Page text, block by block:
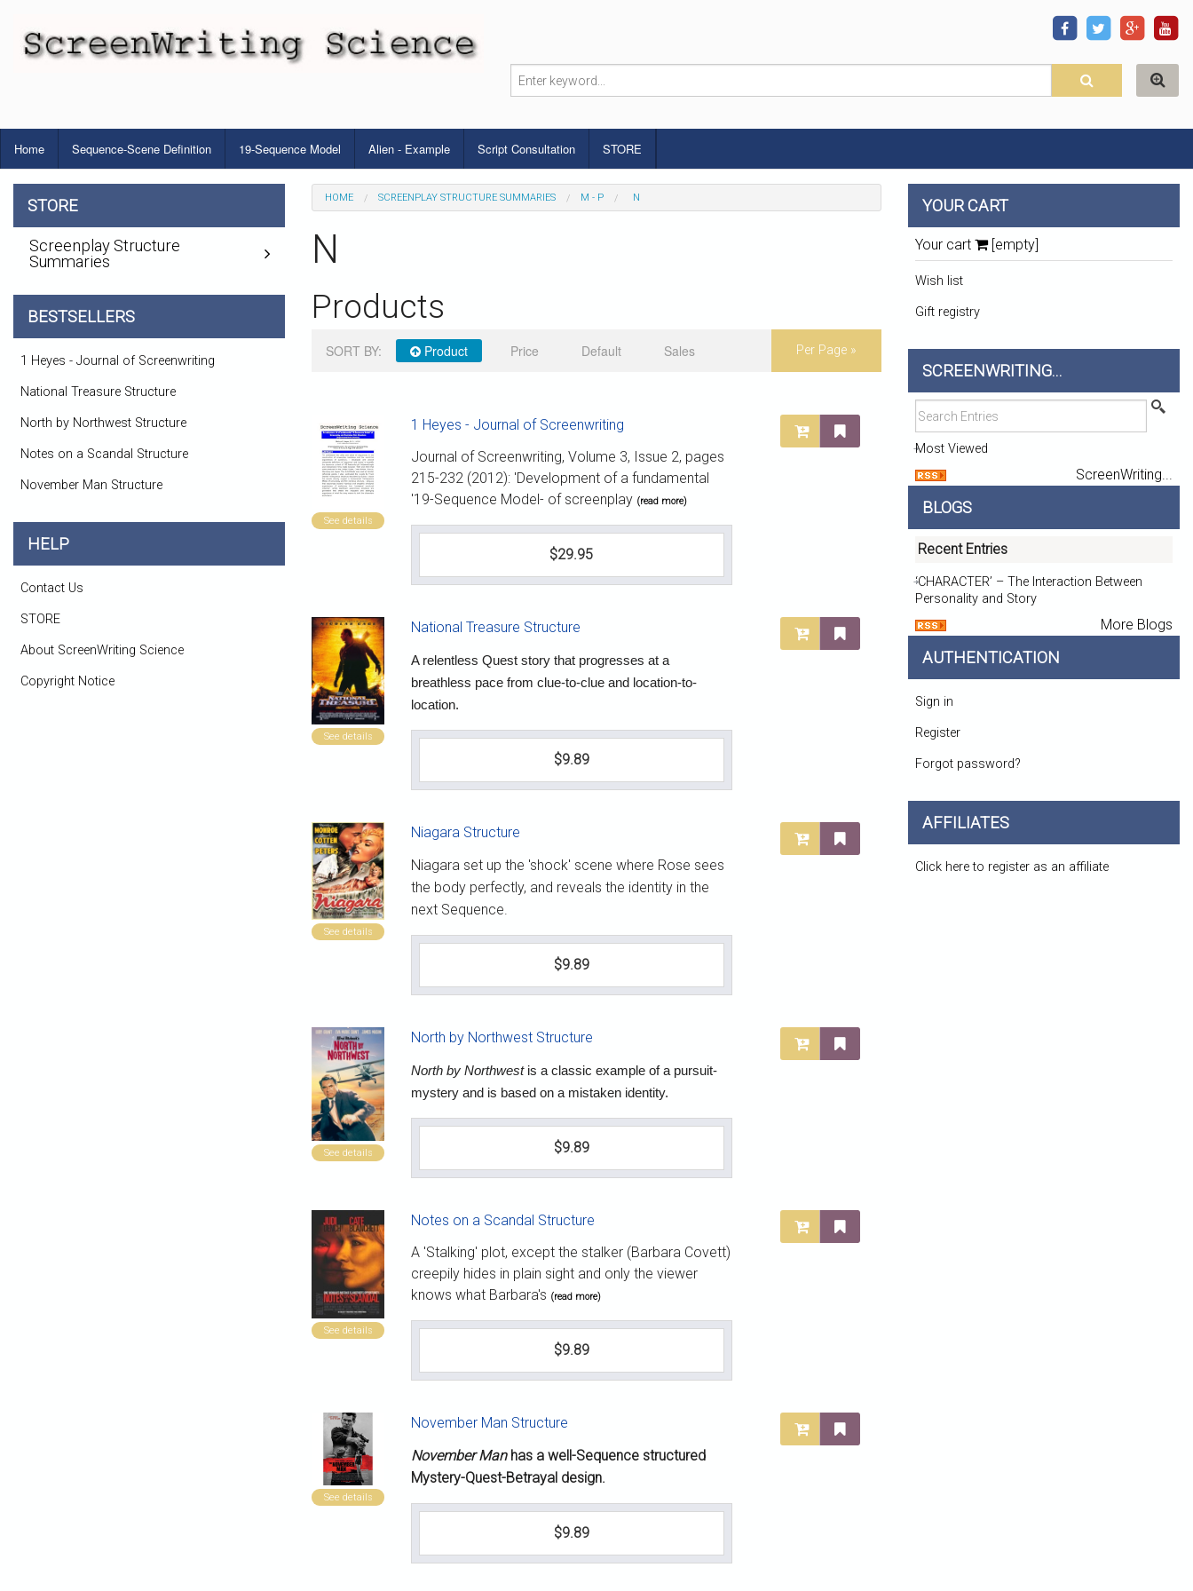
Home Sequence-Scene Definition 19-Sequence Model Alien - Example Script Consultation STORE
HOME SCREENPLAY STRUCTURE SUMMARIES M - P N
N
Products
SORT BY: Product Price Default Sales Per Page »
See details
1 Heyes - Journal of Screenwriting
Journal of Screenwriting, Volume 3, Issue 2, pages
215-232 (2012): 'Development of a fundamental
'19-Sequence Model- of screenplay (read more)
$29.95
See details
National Treasure Structure
A relentless Quest story that progresses at a
breathless pace from clue-to-clue and location-to-
location.
$9.89
See details
Niagara Structure
Niagara set up the 'shock' scene where Rose sees
the body perfectly, and reveals the identity in the
next Sequence.
$9.89
See details
North by Northwest Structure
North by Northwestis a classic example of a pursuit-
mystery and is based on a mistaken identity.
$9.89
See details
Notes on a Scandal Structure
A 'Stalking' plot, except the stalker (Barbara Covett)
creepily hides in plain sight and only the viewer
knows what Barbara's (read more)
$9.89
See details
November Man Structure
November Man has a well-Sequence structured
Mystery-Quest-Betrayal design.
$9.89
STORE
Screenplay Structure
Summaries
BESTSELLERS
1 Heyes - Journal of Screenwriting
National Treasure Structure
North by Northwest Structure
Notes on a Scandal Structure
November Man Structure
HELP
Contact Us
STORE
About ScreenWriting Science
Copyright Notice
YOUR CART
Your cart [empty]
Wish list
Gift registry
SCREENWRITING...
Most Viewed
ScreenWriting...
BLOGS
Recent Entries
‘CHARACTER’ – The Interaction Between
Personality and Story
More Blogs
AUTHENTICATION
Sign in
Register
Forgot password?
AFFILIATES
Click here to register as an affiliate